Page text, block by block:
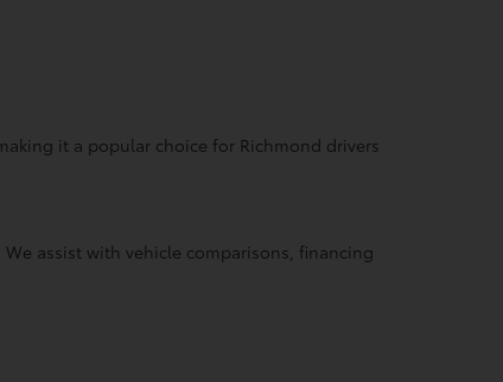
it a popular choice for Richmond drivers
assist with vehicle comparisons, financing